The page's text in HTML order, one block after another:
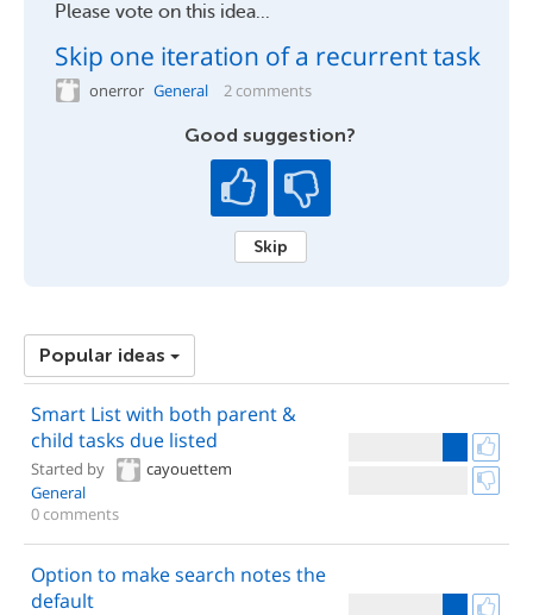
Please vote on this idea...
Skip one iteration of a recurrent task
onerror General 2 comments
Good suggestion?
Skip
Popular ideas
Smart List with both parent &
child tasks due listed
Started by
cayouettem
General
0 comments
Option to make search notes the
default